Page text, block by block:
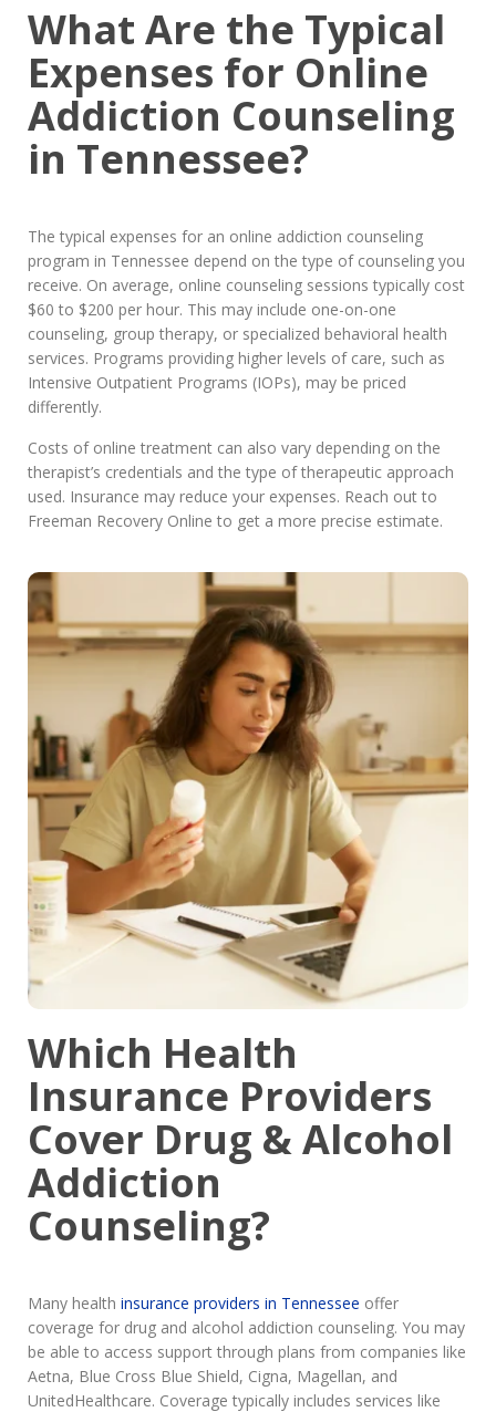
What Are the Typical
Expenses for Online
Addiction Counseling
in Tennessee?
The typical expenses for an online addiction counseling
program in Tennessee depend on the type of counseling you
receive. On average, online counseling sessions typically cost
$60 to $200 per hour. This may include one-on-one
counseling, group therapy, or specialized behavioral health
services. Programs providing higher levels of care, such as
Intensive Outpatient Programs (IOPs), may be priced
differently.
Costs of online treatment can also vary depending on the
therapist’s credentials and the type of therapeutic approach
used. Insurance may reduce your expenses. Reach out to
Freeman Recovery Online to get a more precise estimate.
Which Health
Insurance Providers
Cover Drug & Alcohol
Addiction
Counseling?
Many health insurance providers in Tennessee offer
coverage for drug and alcohol addiction counseling. You may
be able to access support through plans from companies like
Aetna, Blue Cross Blue Shield, Cigna, Magellan, and
UnitedHealthcare. Coverage typically includes services like